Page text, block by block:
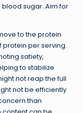
sugar. Aim for
to the protein
protein per serving.
satiety,
to stabilize
not reap the full
not be efficiently
than